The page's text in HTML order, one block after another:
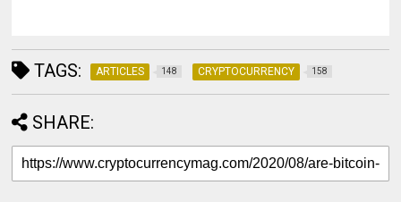
TAGS: ARTICLES 148 CRYPTOCURRENCY 158
SHARE: